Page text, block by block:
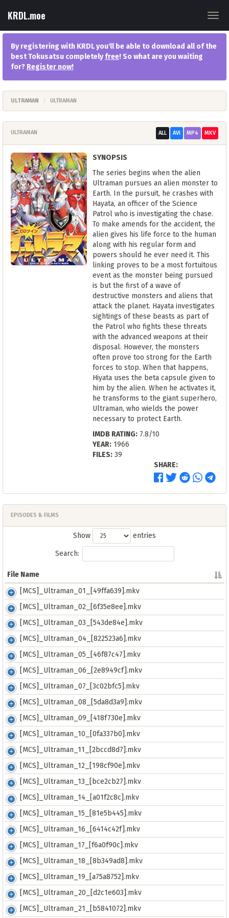
KRDL.moe
By registering with KRDL you'll be able to download all of the
best Tokusatsu completelyfree! So what are you waiting
for? Register now!
ULTRAMAN ULTRAMAN
ULTRAMAN ALL AVI MP4 MKV
SYNOPSIS
The series begins when the alien
Ultraman pursues an alien monster to
Earth. In the pursuit, he crashes with
Hayata, an officer of the Science
Patrol who is investigating the chase.
To make amends for the accident, the
alien gives his life force to the human
along with his regular form and
powers should he ever need it. This
linking proves to be a most fortuitous
event as the monster being pursued
is but the first of a wave of
destructive monsters and aliens that
attack the planet. Hayata investigates
sightings of these beasts as part of
the Patrol who fights these threats
with the advanced weapons at their
disposal. However, the monsters
often prove too strong for the Earth
forces to stop. When that happens,
Hiyata uses the beta capsule given to
him by the alien. When he activates it,
he transforms to the giant superhero,
Ultraman, who wields the power
necessary to protect Earth.
IMDB RATING: 7.8/10
YEAR: 1966
FILES: 39
SHARE:
EPISODES & FILMS
Show entries
Search:
File Name
File Name
[MCS]_Ultraman_01_[49ffa639].mkv
[MCS]_Ultraman_02_[6f35e8ee].mkv
[MCS]_Ultraman_03_[543de84e].mkv
[MCS]_Ultraman_04_[822523a6].mkv
[MCS]_Ultraman_05_[46f87c47].mkv
[MCS]_Ultraman_06_[2e8949cf].mkv
[MCS]_Ultraman_07_[3c02bfc5].mkv
[MCS]_Ultraman_08_[5da8d3a9].mkv
[MCS]_Ultraman_09_[418f730e].mkv
[MCS]_Ultraman_10_[0fa337b0].mkv
[MCS]_Ultraman_11_[2bccd8d7].mkv
[MCS]_Ultraman_12_[198cf90e].mkv
[MCS]_Ultraman_13_[bce2cb27].mkv
[MCS]_Ultraman_14_[a01f2c8c].mkv
[MCS]_Ultraman_15_[81e5b445].mkv
[MCS]_Ultraman_16_[6414c42f].mkv
[MCS]_Ultraman_17_[f6a0f90c].mkv
[MCS]_Ultraman_18_[8b349ad8].mkv
[MCS]_Ultraman_19_[a75a8752].mkv
[MCS]_Ultraman_20_[d2c1e603].mkv
[MCS]_Ultraman_21_[b5841072].mkv